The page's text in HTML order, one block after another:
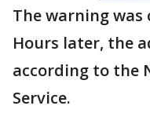
The warning was
Hours later, the
according to the
Service.